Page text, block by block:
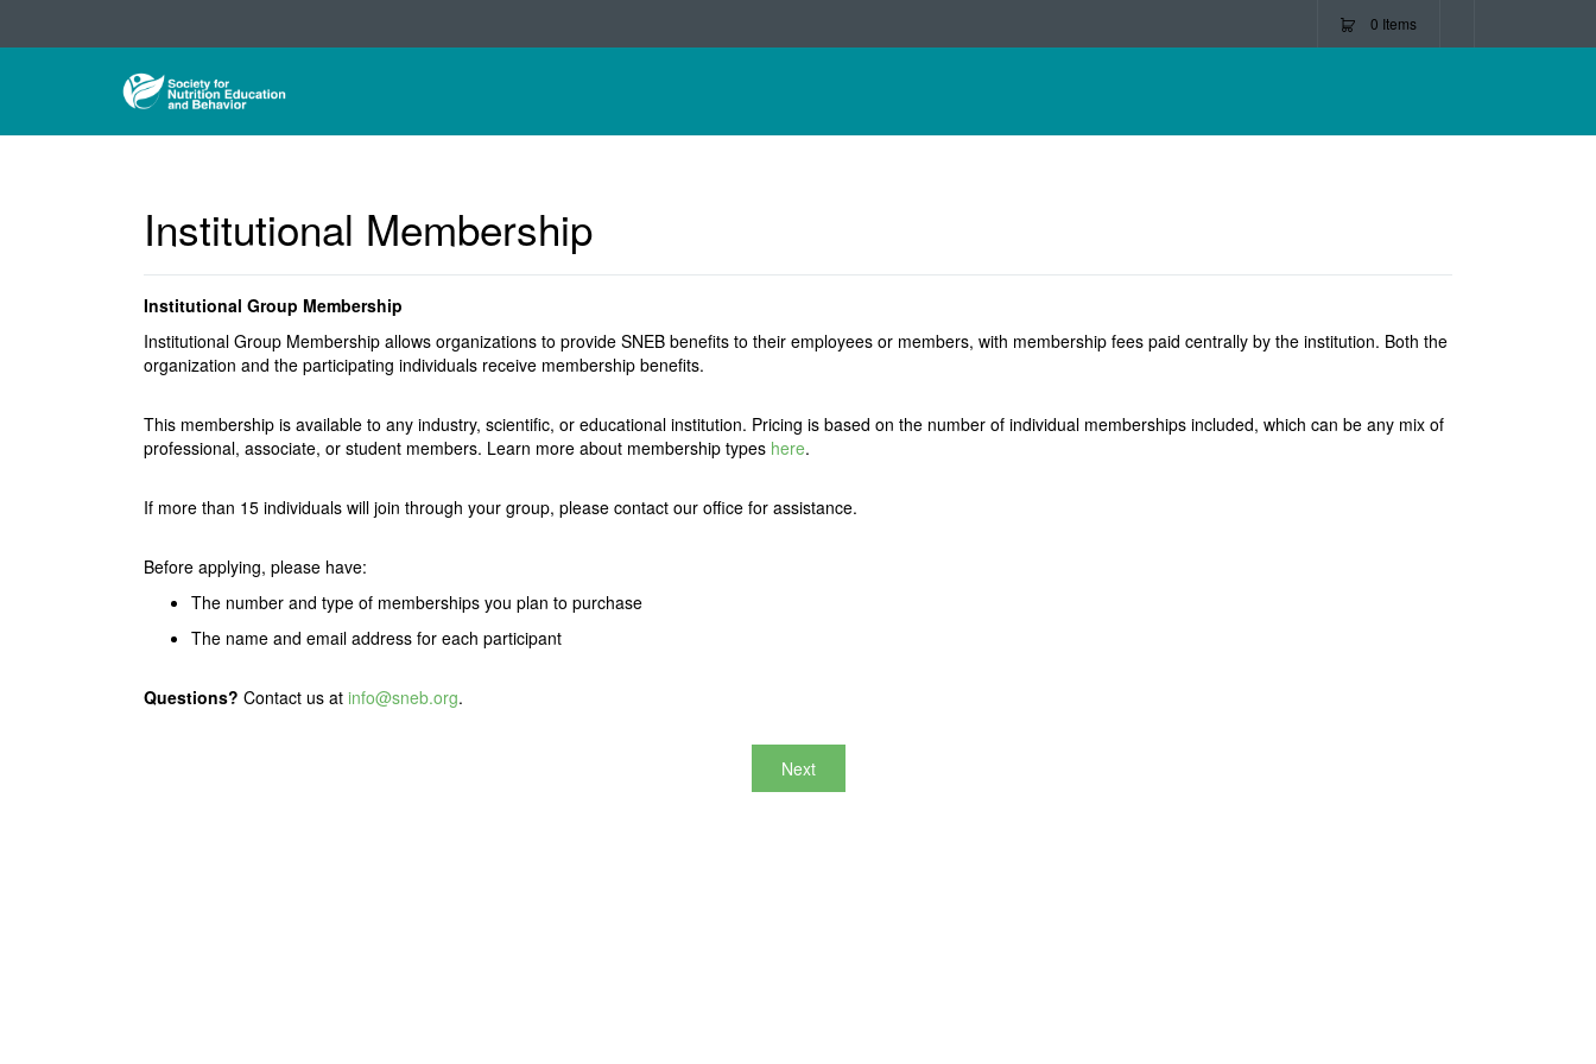
0 Items
Institutional Membership
Institutional Group Membership
Institutional Group Membership allows organizations to provide SNEB benefits to their employees or members, with membership fees paid centrally by the institution. Both the
organization and the participating individuals receive membership benefits.
This membership is available to any industry, scientific, or educational institution. Pricing is based on the number of individual memberships included, which can be any mix of
professional, associate, or student members. Learn more about membership types here.
If more than 15 individuals will join through your group, please contact our office for assistance.
Before applying, please have:
The number and type of memberships you plan to purchase
The name and email address for each participant
Questions? Contact us at info@sneb.org.
Next